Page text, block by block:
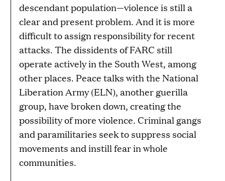
descendant population—violence is still a
clear and present problem. And it is more
difficult to assign responsibility for recent
attacks. The dissidents of FARC still
operate actively in the South West, among
other places. Peace talks with the National
Liberation Army (ELN), another guerilla
group, have broken down, creating the
possibility of more violence. Criminal gangs
and paramilitaries seek to suppress social
movements and instill fear in whole
communities.